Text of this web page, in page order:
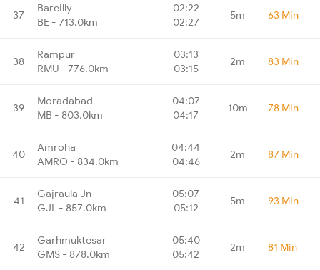
37
Bareilly
BE - 713.0km
02:22
02:27
5m 63 Min
38
Rampur
RMU - 776.0km
03:13
03:15
2m 83 Min
39
Moradabad
MB - 803.0km
04:07
04:17
10m 78 Min
40
Amroha
AMRO - 834.0km
04:44
04:46
2m 87 Min
41
Gajraula Jn
GJL - 857.0km
05:07
05:12
5m 93 Min
42
Garhmuktesar
GMS - 878.0km
05:40
05:42
2m 81 Min